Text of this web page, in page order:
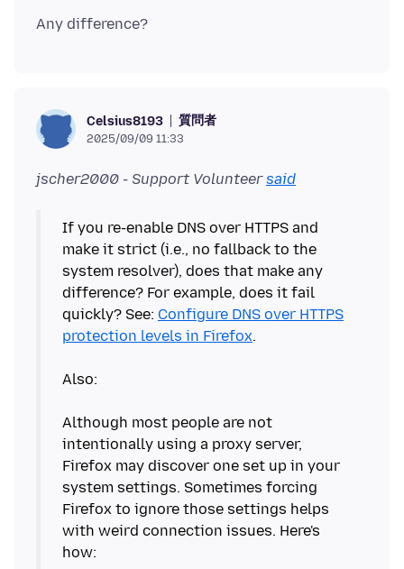
Celsius8193 質問者
2025/09/09 11:33
jscher2000 - Support Volunteersaid
If you re-enable DNS over HTTPS and
make it strict (i.e., no fallback to the
system resolver), does that make any
difference? For example, does it fail
quickly? See: Configure DNS over HTTPS
protection levels in Firefox.
Also:
Although most people are not
intentionally using a proxy server,
Firefox may discover one set up in your
system settings. Sometimes forcing
Firefox to ignore those settings helps
with weird connection issues. Here's
how: